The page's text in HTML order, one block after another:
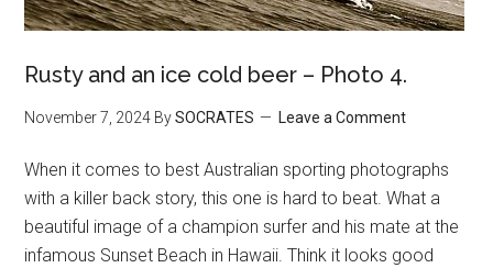
Rusty and an ice cold beer – Photo 4.
November 7, 2024 BySOCRATES Leave a Comment
When it comes to best Australian sporting photographs
with a killer back story, this one is hard to beat. What a
beautiful image of a champion surfer and his mate at the
infamous Sunset Beach in Hawaii. Think it looks good